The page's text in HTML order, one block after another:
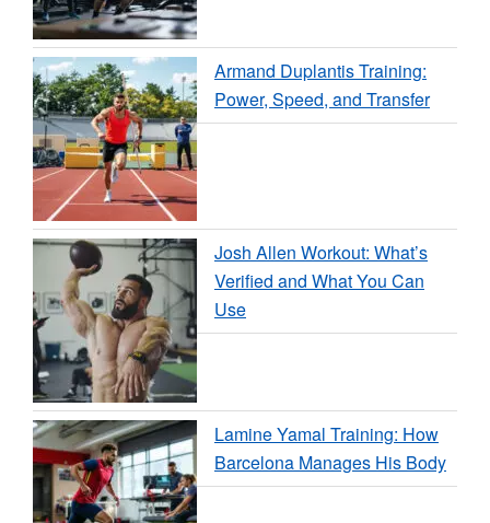
Armand Duplantis Training:
Power, Speed, and Transfer
Josh Allen Workout: What’s
Verified and What You Can
Use
Lamine Yamal Training: How
Barcelona Manages His Body